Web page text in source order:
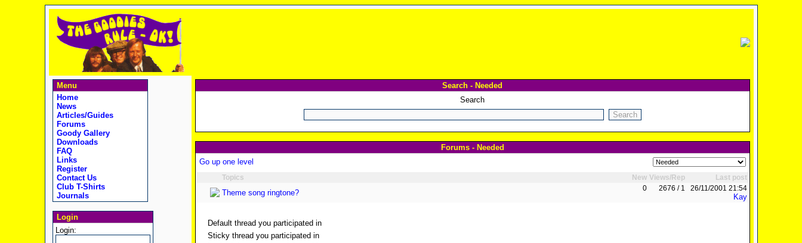
Menu
Home
News
Articles/Guides
Forums
Goody Gallery
Downloads
FAQ
Links
Register
Contact Us
Club T-Shirts
Journals
Login
Login:
Search - Needed
Search
Forums - Needed
Go up one level
Topics New Views/Rep Last post
Theme song ringtone? 0 2676 / 1 26/11/2001 21:54
Kay
Default thread you participated in
Sticky thread you participated in